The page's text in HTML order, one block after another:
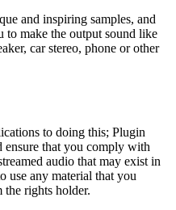
and inspiring samples, and
to make the output sound like
car stereo, phone or other
to doing this; Plugin
that you comply with
audio that may exist in
use any material that you
the rights holder.